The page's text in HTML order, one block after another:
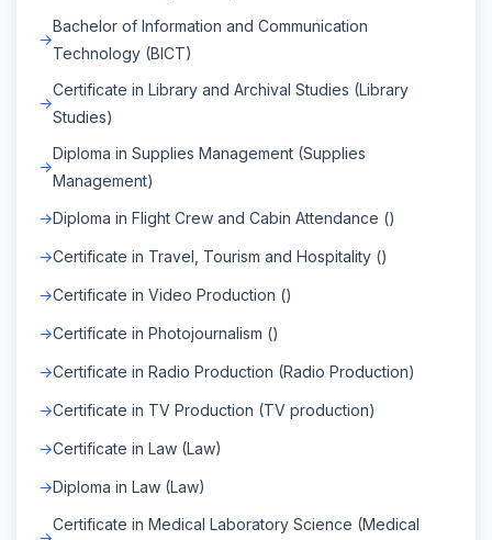
Bachelor of Information and Communication
Technology (BICT)
Certificate in Library and Archival Studies (Library
Studies)
Diploma in Supplies Management (Supplies
Management)
Diploma in Flight Crew and Cabin Attendance ()
Certificate in Travel, Tourism and Hospitality ()
Certificate in Video Production ()
Certificate in Photojournalism ()
Certificate in Radio Production (Radio Production)
Certificate in TV Production (TV production)
Certificate in Law (Law)
Diploma in Law (Law)
Certificate in Medical Laboratory Science (Medical